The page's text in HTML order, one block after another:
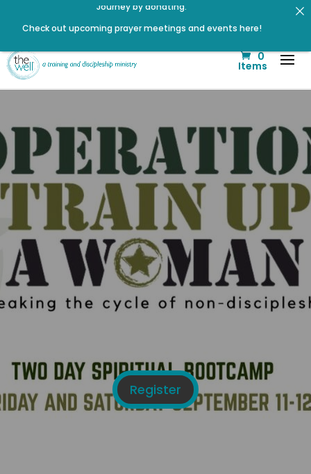
0
Items
Register
Click to register: Workshop: From Shame and Fear to
helpful event information
Listen to The Well Way Podcast now on Apple Podcasts!
Listen to the latest episode on the Well Way Podcast!
Help us move towards the next step of the Training Center
Journey by donating.